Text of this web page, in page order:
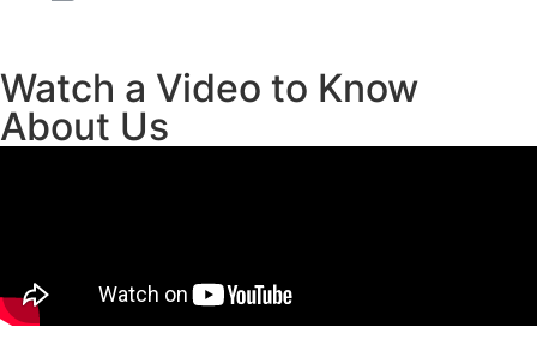
Watch a Video to Know
About Us